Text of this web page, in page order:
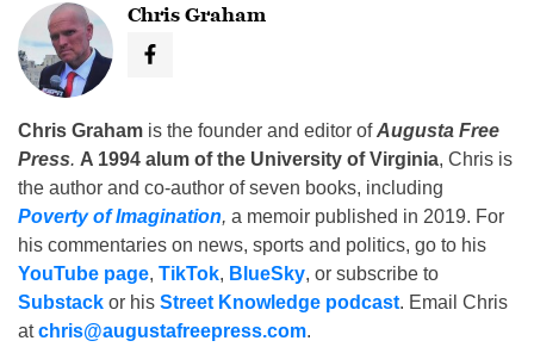
Chris Graham
Chris Graham is the founder and editor ofAugusta Free
Press. A 1994 alum of the University of Virginia, Chris is
the author and co-author of seven books, including
Poverty of Imagination, a memoir published in 2019. For
his commentaries on news, sports and politics, go to his
YouTube page, TikTok, BlueSky, or subscribe to
Substack or his Street Knowledge podcast. Email Chris
atchris@augustafreepress.com.